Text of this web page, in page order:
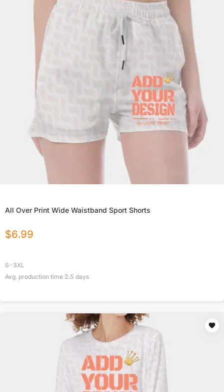
All Over Print Wide Waistband Sport Shorts
$6.99
S-3XL
Avg. production time 2.5 days